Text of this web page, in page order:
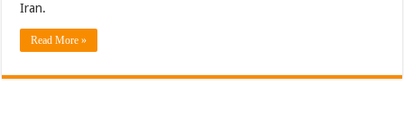
Iran.
Read More »